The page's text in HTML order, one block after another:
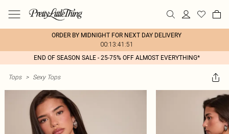
ORDER BY MIDNIGHT FOR NEXT DAY DELIVERY
00:13:41:51
END OF SEASON SALE - 25-75% OFF ALMOST EVERYTHING*
Tops > Sexy Tops